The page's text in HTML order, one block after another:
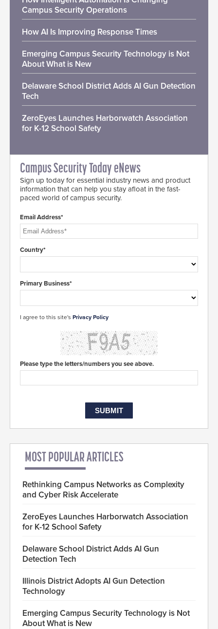
Campus Security Operations
How AI Is Improving Response Times
Emerging Campus Security Technology is Not
About What is New
Delaware School District Adds AI Gun Detection
Tech
ZeroEyes Launches Harborwatch Association
for K-12 School Safety
Campus Security Today eNews
Sign up today for essential industry news and product
information that can help you stay afloat in the fast-
paced world of campus security.
Email Address*
Country*
Primary Business*
I agree to this site's Privacy Policy
Please type the letters/numbers you see above.
MOST POPULAR ARTICLES
Rethinking Campus Networks as Complexity
and Cyber Risk Accelerate
ZeroEyes Launches Harborwatch Association
for K-12 School Safety
Delaware School District Adds AI Gun
Detection Tech
Illinois District Adopts AI Gun Detection
Technology
Emerging Campus Security Technology is Not
About What is New